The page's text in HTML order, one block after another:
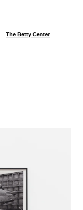
The Betty Center